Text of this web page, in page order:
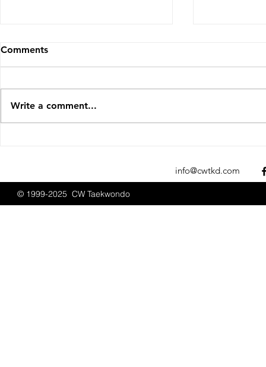
2025
Comments
Write a comment...
info@cwtkd.com
© 1999-2025 CW Taekwondo